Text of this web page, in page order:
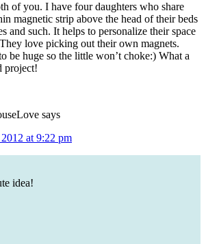
of you. I have four daughters who share
magnetic strip above the head of their beds
and such. It helps to personalize their space
love picking out their own magnets.
be huge so the little won’t choke:) What a
project!
says
at 9:22 pm
idea!